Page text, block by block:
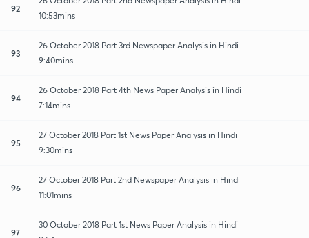
92
10:53mins
93
26 October 2018 Part 3rd Newspaper Analysis in Hindi
9:40mins
94
26 October 2018 Part 4th News Paper Analysis in Hindi
7:14mins
95
27 October 2018 Part 1st News Paper Analysis in Hindi
9:30mins
96
27 October 2018 Part 2nd Newspaper Analysis in Hindi
11:01mins
97
30 October 2018 Part 1st News Paper Analysis in Hindi